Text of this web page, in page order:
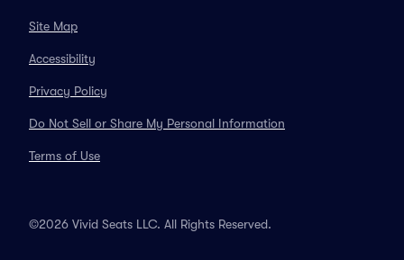
Site Map
Accessibility
Privacy Policy
Do Not Sell or Share My Personal Information
Terms of Use
©2026 Vivid Seats LLC. All Rights Reserved.